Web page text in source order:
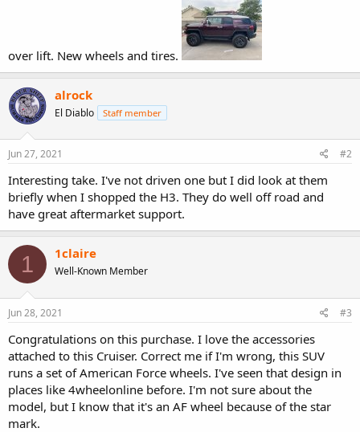
over lift. New wheels and tires.
alrock
El Diablo Staff member
Jun 27, 2021 #2
Interesting take. I've not driven one but I did look at them
briefly when I shopped the H3. They do well off road and
have great aftermarket support.
1 1claire
Well-Known Member
Jun 28, 2021 #3
Congratulations on this purchase. I love the accessories
attached to this Cruiser. Correct me if I'm wrong, this SUV
runs a set of American Force wheels. I've seen that design in
places like 4wheelonline before. I'm not sure about the
model, but I know that it's an AF wheel because of the star
mark.